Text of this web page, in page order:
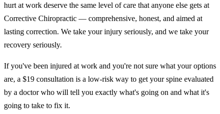
hurt at work deserve the same level of care that anyone else gets at
Corrective Chiropractic — comprehensive, honest, and aimed at
lasting correction. We take your injury seriously, and we take your
recovery seriously.
If you've been injured at work and you're not sure what your options
are, a $19 consultation is a low-risk way to get your spine evaluated
by a doctor who will tell you exactly what's going on and what it's
going to take to fix it.